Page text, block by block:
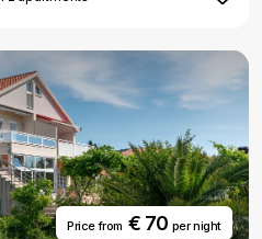
Price from€ 70 per night